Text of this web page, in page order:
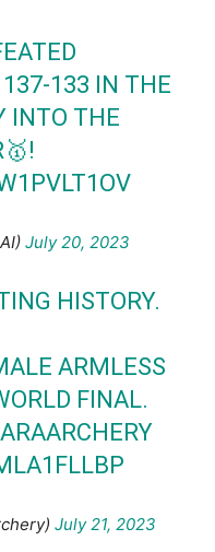
133 IN THE
INTO THE
July 20, 2023
HISTORY.
ARMLESS
FINAL.
July 21, 2023